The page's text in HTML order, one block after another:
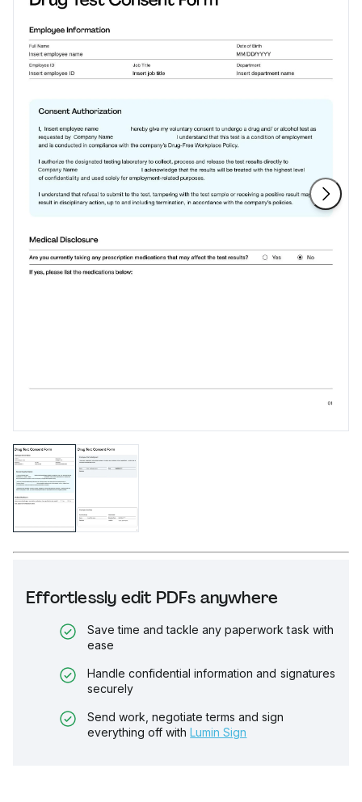
Effortlessly edit PDFs anywhere
Save time and tackle any paperwork task with
ease
Handle confidential information and signatures
securely
Send work, negotiate terms and sign
everything off with Lumin Sign